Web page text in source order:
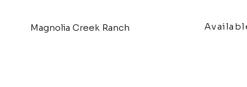
Magnolia Creek Ranch